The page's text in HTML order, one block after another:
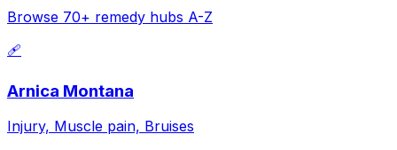
Browse 70+ remedy hubs A-Z
🩹
Arnica Montana
Injury, Muscle pain, Bruises